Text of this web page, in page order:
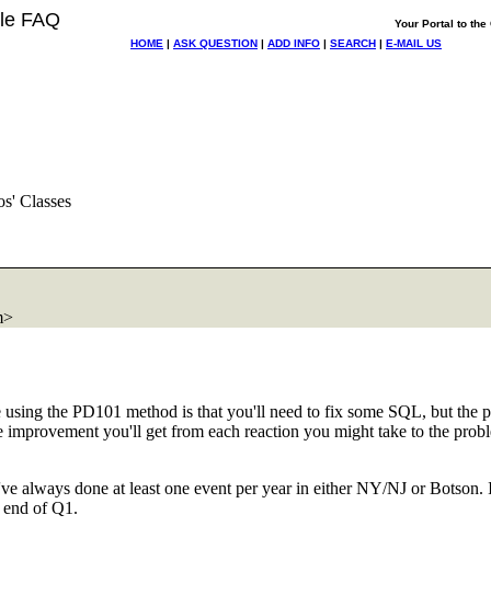
FAQ
Your Portal to
HOME | ASK QUESTION | ADD INFO | SEARCH | E-MAIL US
Classes
the PD101 method is that you'll need to fix some SQL, but
you'll get from each reaction you might take to the
always done at least one event per year in either NY/NJ or
of Q1.